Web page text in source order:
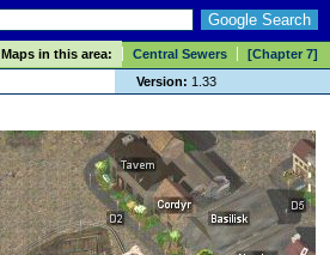
Maps in this area: Central Sewers
[Chapter 7]
Version: 1.33